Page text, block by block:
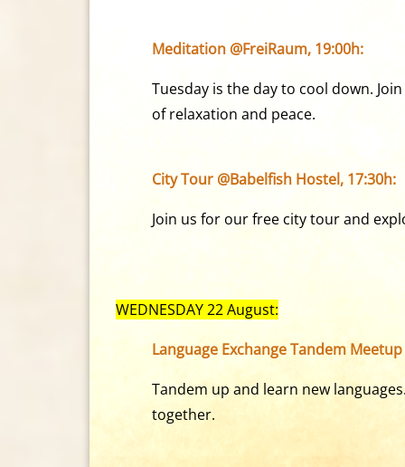
Meditation @FreiRaum, 19:00h:
Tuesday is the day to cool down.
of relaxation and peace.
City Tour @Babelfish Hostel, 17:30h:
Join us for our free city tour and
WEDNESDAY 22 August:
Language Exchange Tandem
Tandem up and learn new
together.